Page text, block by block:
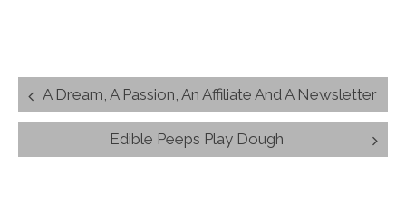
Post
navigation
A Dream, A Passion, An Affiliate And A Newsletter
Edible Peeps Play Dough